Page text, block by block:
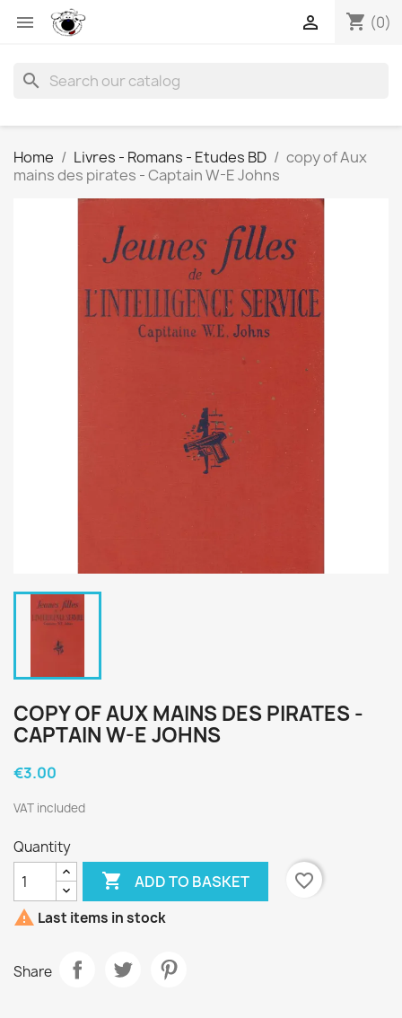
 shopping_cart (0)

search
Home Livres - Romans - Etudes BD
copy of Aux
mains des pirates - Captain W-E Johns
COPY OF AUX MAINS DES PIRATES -
CAPTAIN W-E JOHNS
€3.00
VAT included
Quantity
 ADD TO BASKET
favorite_border
 Last items in stock
Share